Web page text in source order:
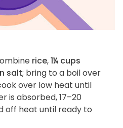
rice,1¼ cups
salt; bring to a boil over
over low heat until
is absorbed, 17–20
off heat until ready to